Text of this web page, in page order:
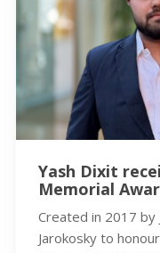
Yash Dixit
Memorial
Created in 2017 by
Jarokosky to